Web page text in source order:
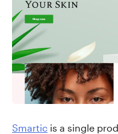
Smartic is a single